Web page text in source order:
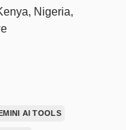
Nigeria,
AI TOOLS